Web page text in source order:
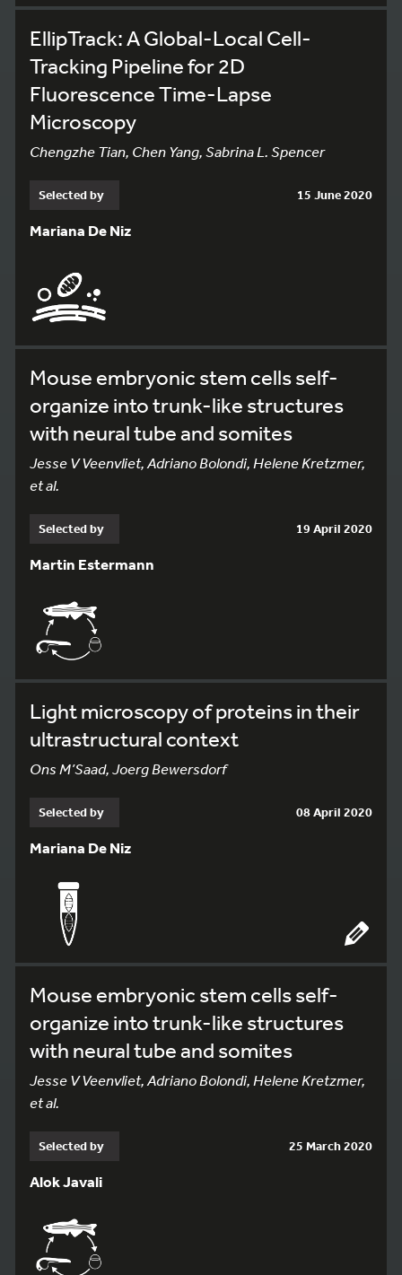
EllipTrack: A Global-Local Cell-
Tracking Pipeline for 2D
Fluorescence Time-Lapse
Microscopy
Chengzhe Tian, Chen Yang, Sabrina L. Spencer
Selected by 15 June 2020
Mariana De Niz
Mouse embryonic stem cells self-
organize into trunk-like structures
with neural tube and somites
Jesse V Veenvliet, Adriano Bolondi, Helene Kretzmer,
et al.
Selected by 19 April 2020
Martin Estermann
Light microscopy of proteins in their
ultrastructural context
Ons M’Saad, Joerg Bewersdorf
Selected by 08 April 2020
Mariana De Niz
Mouse embryonic stem cells self-
organize into trunk-like structures
with neural tube and somites
Jesse V Veenvliet, Adriano Bolondi, Helene Kretzmer,
et al.
Selected by 25 March 2020
Alok Javali